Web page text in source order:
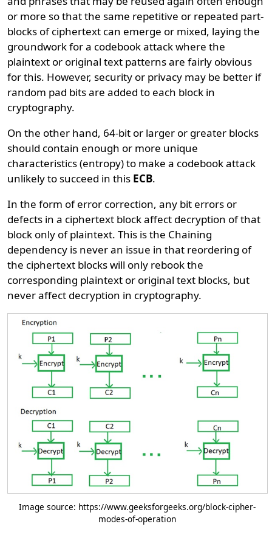
or more so that the same repetitive or repeated part-
blocks of ciphertext can emerge or mixed, laying the
groundwork for a codebook attack where the
plaintext or original text patterns are fairly obvious
for this. However, security or privacy may be better if
random pad bits are added to each block in
cryptography.
On the other hand, 64-bit or larger or greater blocks
should contain enough or more unique
characteristics (entropy) to make a codebook attack
unlikely to succeed in this ECB.
In the form of error correction, any bit errors or
defects in a ciphertext block affect decryption of that
block only of plaintext. This is the Chaining
dependency is never an issue in that reordering of
the ciphertext blocks will only rebook the
corresponding plaintext or original text blocks, but
never affect decryption in cryptography.
Image source: https://www.geeksforgeeks.org/block-cipher-
modes-of-operation